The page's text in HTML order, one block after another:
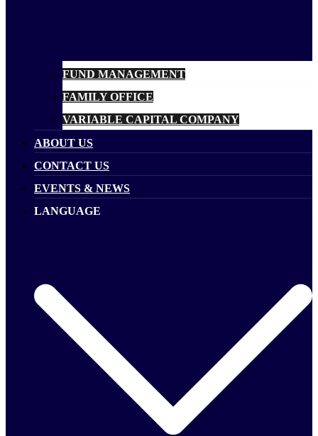
FUND MANAGEMENT
FAMILY OFFICE
VARIABLE CAPITAL COMPANY
ABOUT US
CONTACT US
EVENTS & NEWS
LANGUAGE